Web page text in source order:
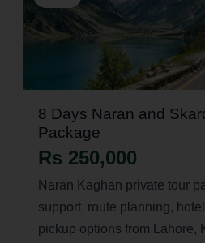
8 Days Naran and
Package
Rs 250,000
Naran Kaghan private tour
support, route planning,
pickup options from Lahore,